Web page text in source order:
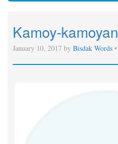
Kamoy-kamoyan
January 10, 2017 by Bisdak Words •